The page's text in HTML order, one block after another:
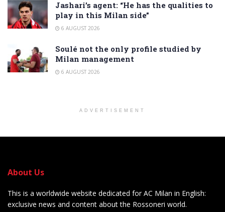
Jashari’s agent: “He has the qualities to
play in this Milan side”
6 AUGUST 2026
Soulé not the only profile studied by
Milan management
6 AUGUST 2026
ADVERTISEMENT
About Us
This is a worldwide website dedicated for AC Milan in English:
exclusive news and content about the Rossoneri world.